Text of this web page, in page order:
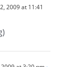
2009 at 11:41